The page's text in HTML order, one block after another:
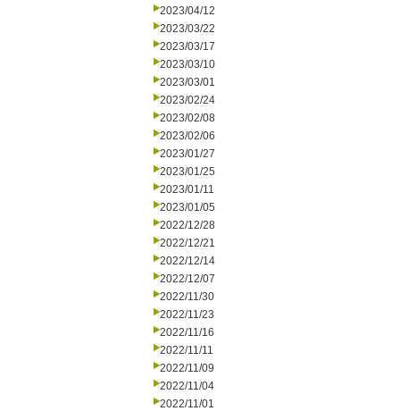
2023/04/12
2023/03/22
2023/03/17
2023/03/10
2023/03/01
2023/02/24
2023/02/08
2023/02/06
2023/01/27
2023/01/25
2023/01/11
2023/01/05
2022/12/28
2022/12/21
2022/12/14
2022/12/07
2022/11/30
2022/11/23
2022/11/16
2022/11/11
2022/11/09
2022/11/04
2022/11/01